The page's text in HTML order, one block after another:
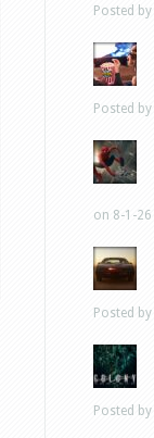
Posted by
Posted by
on 8-1-26
Posted by
Posted by